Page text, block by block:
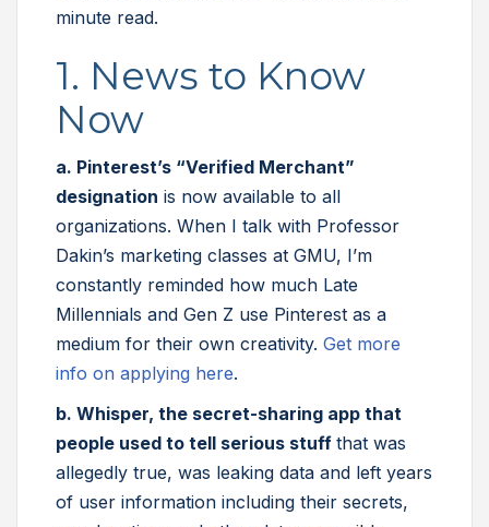
minute read.
1. News to Know
Now
a. Pinterest’s “Verified Merchant”
designation is now available to all
organizations. When I talk with Professor
Dakin’s marketing classes at GMU, I’m
constantly reminded how much Late
Millennials and Gen Z use Pinterest as a
medium for their own creativity. Get more
info on applying here.
b. Whisper, the secret-sharing app that
people used to tell serious stuff that was
allegedly true, was leaking data and left years
of user information including their secrets,